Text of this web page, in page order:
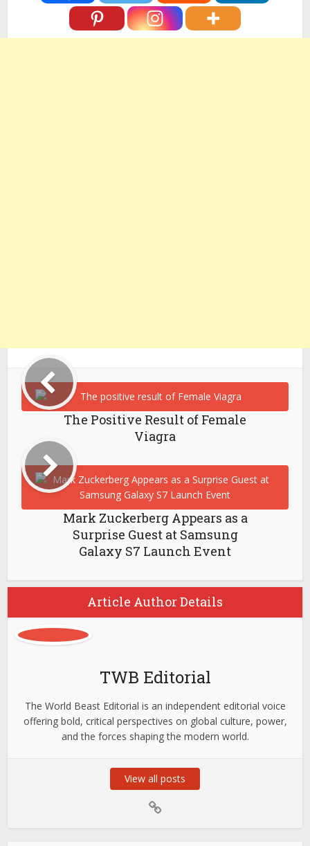
The Positive Result of Female
Viagra
Mark Zuckerberg Appears as a
Surprise Guest at Samsung
Galaxy S7 Launch Event
Article Author Details
TWB Editorial
The World Beast Editorial is an independent editorial voice
offering bold, critical perspectives on global culture, power,
and the forces shaping the modern world.
View all posts